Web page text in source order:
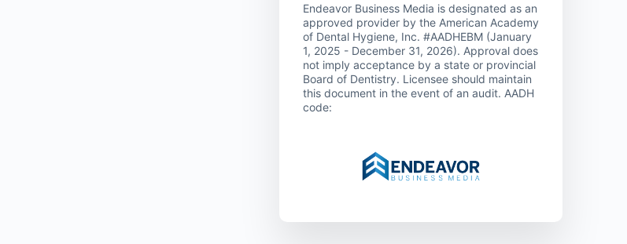
Endeavor Business Media is designated as an
approved provider by the American Academy
of Dental Hygiene, Inc. #AADHEBM (January
1, 2025 - December 31, 2026). Approval does
not imply acceptance by a state or provincial
Board of Dentistry. Licensee should maintain
this document in the event of an audit. AADH
code: